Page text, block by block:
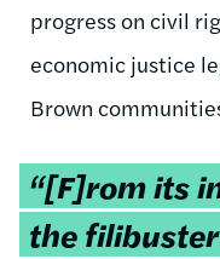
progress on civil
economic justice
Brown
Tweetable
quote:
“[F]rom its
the